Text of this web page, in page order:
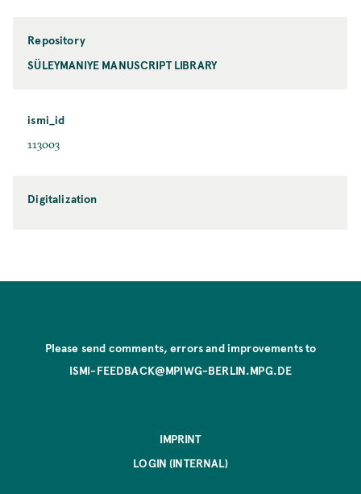
Repository
SÜLEYMANIYE MANUSCRIPT LIBRARY
ismi_id
113003
Digitalization
Please send comments, errors and improvements to
ISMI-FEEDBACK@MPIWG-BERLIN.MPG.DE
IMPRINT
LOGIN (INTERNAL)